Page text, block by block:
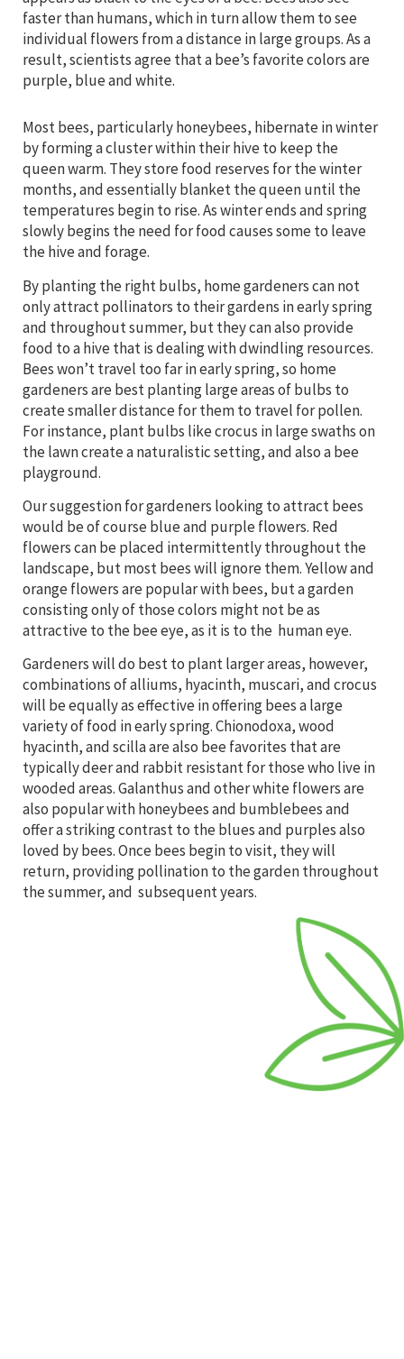
faster than humans, which in turn allow them to see
individual flowers from a distance in large groups. As a
result, scientists agree that a bee’s favorite colors are
purple, blue and white.
Most bees, particularly honeybees, hibernate in winter
by forming a cluster within their hive to keep the
queen warm. They store food reserves for the winter
months, and essentially blanket the queen until the
temperatures begin to rise. As winter ends and spring
slowly begins the need for food causes some to leave
the hive and forage.
By planting the right bulbs, home gardeners can not
only attract pollinators to their gardens in early spring
and throughout summer, but they can also provide
food to a hive that is dealing with dwindling resources.
Bees won’t travel too far in early spring, so home
gardeners are best planting large areas of bulbs to
create smaller distance for them to travel for pollen.
For instance, plant bulbs like crocus in large swaths on
the lawn create a naturalistic setting, and also a bee
playground.
Our suggestion for gardeners looking to attract bees
would be of course blue and purple flowers. Red
flowers can be placed intermittently throughout the
landscape, but most bees will ignore them. Yellow and
orange flowers are popular with bees, but a garden
consisting only of those colors might not be as
attractive to the bee eye, as it is to the human eye.
Gardeners will do best to plant larger areas, however,
combinations of alliums, hyacinth, muscari, and crocus
will be equally as effective in offering bees a large
variety of food in early spring. Chionodoxa, wood
hyacinth, and scilla are also bee favorites that are
typically deer and rabbit resistant for those who live in
wooded areas. Galanthus and other white flowers are
also popular with honeybees and bumblebees and
offer a striking contrast to the blues and purples also
loved by bees. Once bees begin to visit, they will
return, providing pollination to the garden throughout
the summer, and subsequent years.